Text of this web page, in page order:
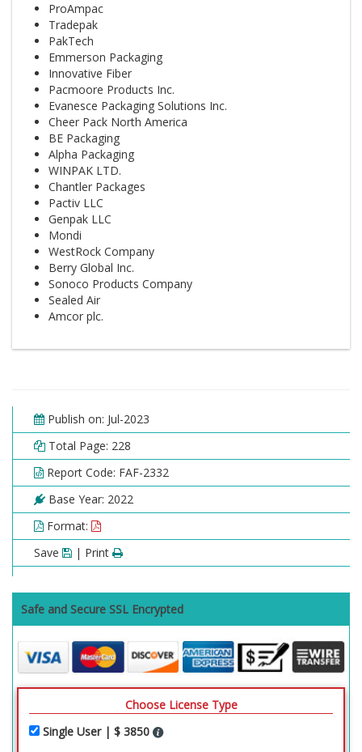
ProAmpac
Tradepak
PakTech
Emmerson Packaging
Innovative Fiber
Pacmoore Products Inc.
Evanesce Packaging Solutions Inc.
Cheer Pack North America
BE Packaging
Alpha Packaging
WINPAK LTD.
Chantler Packages
Pactiv LLC
Genpak LLC
Mondi
WestRock Company
Berry Global Inc.
Sonoco Products Company
Sealed Air
Amcor plc.
Publish on: Jul-2023
Total Page: 228
Report Code: FAF-2332
Base Year: 2022
Format:
Save
| Print
Safe and Secure SSL Encrypted
Choose License Type
Single User | $ 3850